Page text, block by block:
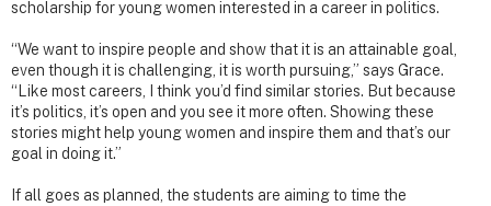
scholarship for young women interested in a career in politics.
“We want to inspire people and show that it is an attainable goal,
even though it is challenging, it is worth pursuing,” says Grace.
“Like most careers, I think you’d find similar stories. But because
it’s politics, it’s open and you see it more often. Showing these
stories might help young women and inspire them and that’s our
goal in doing it.”
If all goes as planned, the students are aiming to time the